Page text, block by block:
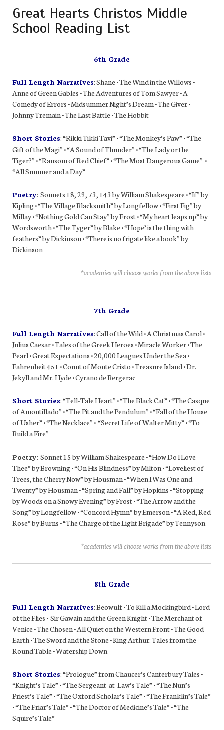
Great Hearts Christos Middle
School Reading List
6th Grade
Full Length Narratives: Shane • The Wind in the Willows •
Anne of Green Gables • The Adventures of Tom Sawyer • A
Comedy of Errors • Midsummer Night’s Dream • The Giver •
Johnny Tremain • The Last Battle • The Hobbit
Short Stories: “Rikki Tikki Tavi” • “The Monkey’s Paw” • “The
Gift of the Magi” • “A Sound of Thunder” • “The Lady or the
Tiger?” • “Ransom of Red Chief” • “The Most Dangerous Game” •
“All Summer and a Day”
Poetry: Sonnets 18, 29, 73, 143 by William Shakespeare • “If” by
Kipling • “The Village Blacksmith” by Longfellow • “First Fig” by
Millay • “Nothing Gold Can Stay” by Frost • “My heart leaps up” by
Wordsworth • “The Tyger” by Blake • “Hope’ is the thing with
feathers” by Dickinson • “There is no frigate like a book” by
Dickinson
*academies will choose works from the above lists
7th Grade
Full Length Narratives: Call of the Wild • A Christmas Carol •
Julius Caesar • Tales of the Greek Heroes • Miracle Worker • The
Pearl • Great Expectations • 20,000 Leagues Under the Sea •
Fahrenheit 451 • Count of Monte Cristo • Treasure Island • Dr.
Jekyll and Mr. Hyde • Cyrano de Bergerac
Short Stories: “Tell-Tale Heart” • “The Black Cat” • “The Casque
of Amontillado” • “The Pit and the Pendulum” • “Fall of the House
of Usher” • “The Necklace” • “Secret Life of Walter Mitty” • “To
Build a Fire”
Poetry: Sonnet 15 by William Shakespeare • “How Do I Love
Thee” by Browning • “On His Blindness” by Milton • “Loveliest of
Trees, the Cherry Now” by Housman • “When I Was One and
Twenty” by Housman • “Spring and Fall” by Hopkins • “Stopping
by Woods on a Snowy Evening” by Frost • “The Arrow and the
Song” by Longfellow • “Concord Hymn” by Emerson • “A Red, Red
Rose” by Burns • “The Charge of the Light Brigade” by Tennyson
*academies will choose works from the above lists
8th Grade
Full Length Narratives: Beowulf • To Kill a Mockingbird • Lord
of the Flies • Sir Gawain and the Green Knight • The Merchant of
Venice • The Chosen • All Quiet on the Western Front • The Good
Earth • The Sword and the Stone • King Arthur: Tales from the
Round Table • Watership Down
Short Stories: “Prologue” from Chaucer’s Canterbury Tales •
“Knight’s Tale” • “The Sergeant-at-Law’s Tale” • “The Nun’s
Priest’s Tale” • “The Oxford Scholar’s Tale” • “The Franklin’s Tale”
• “The Friar’s Tale” • “The Doctor of Medicine’s Tale” • “The
Squire’s Tale”